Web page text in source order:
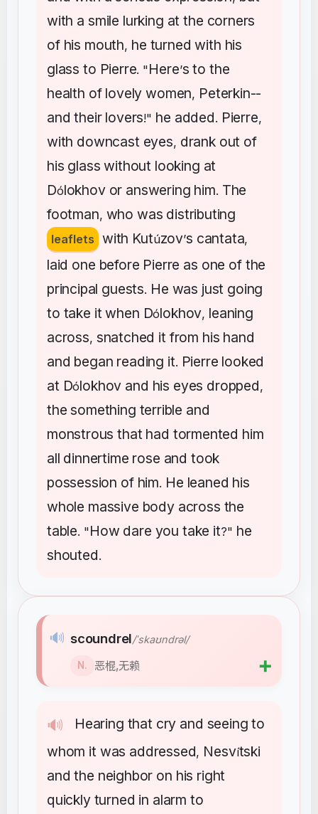
with a smile lurking at the corners
of his mouth, he turned with his
glass to Pierre. "Here’s to the
health of lovely women, Peterkin--
and their lovers!" he added. Pierre,
with downcast eyes, drank out of
his glass without looking at
Dólokhov or answering him. The
footman, who was distributing
leaflets with Kutúzov’s cantata,
laid one before Pierre as one of the
principal guests. He was just going
to take it when Dólokhov, leaning
across, snatched it from his hand
and began reading it. Pierre looked
at Dólokhov and his eyes dropped,
the something terrible and
monstrous that had tormented him
all dinnertime rose and took
possession of him. He leaned his
whole massive body across the
table. "How dare you take it?" he
shouted.
🔊 Hearing that cry and seeing to
whom it was addressed, Nesvítski
and the neighbor on his right
quickly turned in alarm to
🔊 scoundrel/ˈskaʊndrəl/
N. 恶棍,无赖 ➕